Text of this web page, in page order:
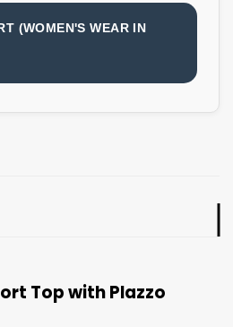
(WOMEN'S WEAR IN
Top with Plazzo